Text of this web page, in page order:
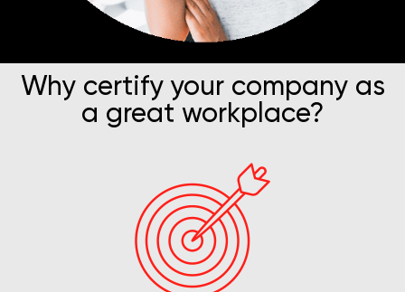
Why certify your company as
a great workplace?